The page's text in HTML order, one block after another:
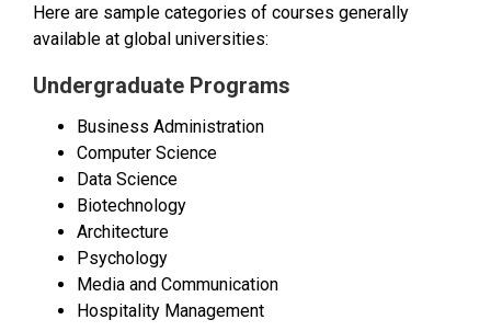
Here are sample categories of courses generally
available at global universities:
Undergraduate Programs
Business Administration
Computer Science
Data Science
Biotechnology
Architecture
Psychology
Media and Communication
Hospitality Management